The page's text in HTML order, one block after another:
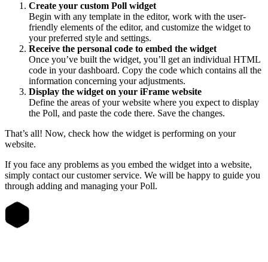
Create your custom Poll widget
Begin with any template in the editor, work with the user-
friendly elements of the editor, and customize the widget to
your preferred style and settings.
Receive the personal code to embed the widget
Once you’ve built the widget, you’ll get an individual HTML
code in your dashboard. Copy the code which contains all the
information concerning your adjustments.
Display the widget on your iFrame website
Define the areas of your website where you expect to display
the Poll, and paste the code there. Save the changes.
That’s all! Now, check how the widget is performing on your
website.
If you face any problems as you embed the widget into a website,
simply contact our customer service. We will be happy to guide you
through adding and managing your Poll.